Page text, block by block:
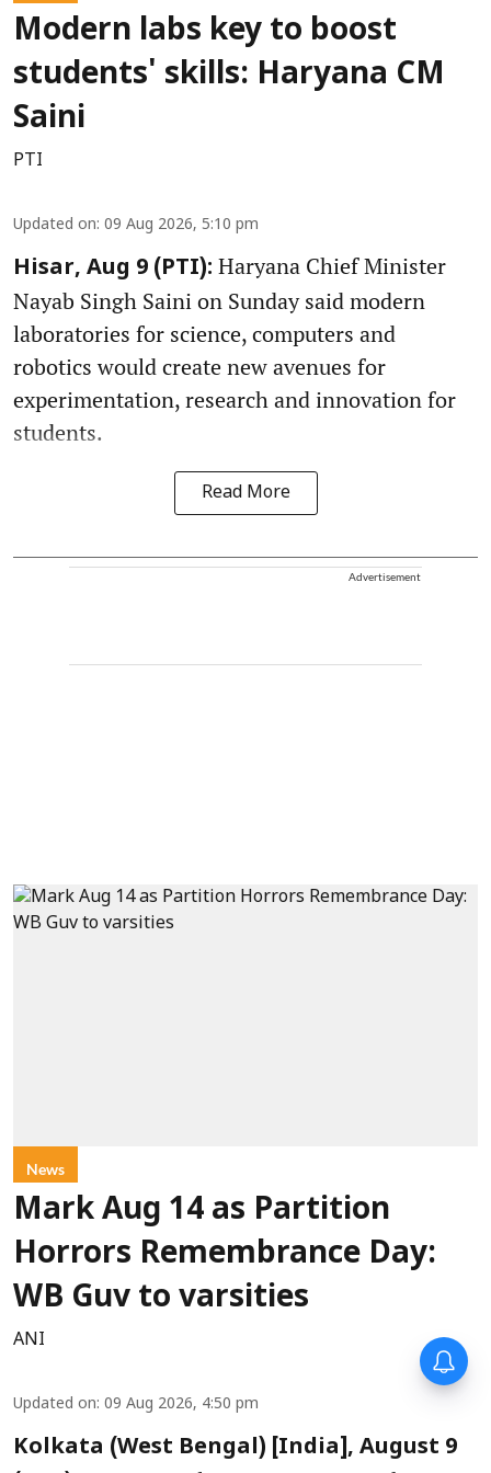
Modern labs key to boost
students' skills: Haryana CM
Saini
PTI
Updated on: 09 Aug 2026, 5:10 pm
Hisar, Aug 9 (PTI): Haryana Chief Minister
Nayab Singh Saini on Sunday said modern
laboratories for science, computers and
robotics would create new avenues for
experimentation, research and innovation for
students.
Read More
Advertisement
News
Mark Aug 14 as Partition
Horrors Remembrance Day:
WB Guv to varsities
ANI
Updated on: 09 Aug 2026, 4:50 pm
Kolkata (West Bengal) [India], August 9